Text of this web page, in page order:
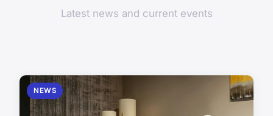
Latest news and current events
NEWS